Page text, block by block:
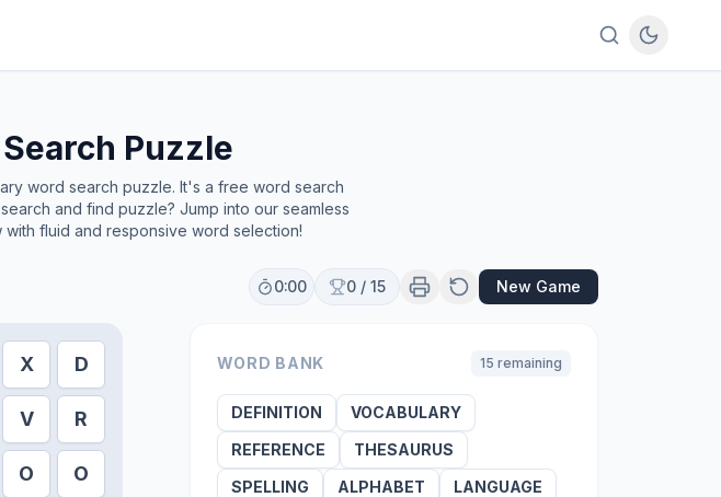
Puzzle
word search puzzle. It's a free word search
and find puzzle? Jump into our seamless
with fluid and responsive word selection!
0:00 0 / 15 New Game
X D
V R
O O
WORD BANK 15 remaining
DEFINITION
VOCABULARY
REFERENCE
THESAURUS
SPELLING
ALPHABET
LANGUAGE